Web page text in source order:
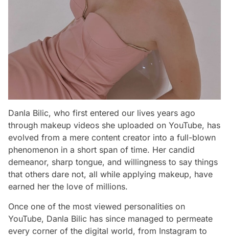
Danla Bilic, who first entered our lives years ago
through makeup videos she uploaded on YouTube, has
evolved from a mere content creator into a full-blown
phenomenon in a short span of time. Her candid
demeanor, sharp tongue, and willingness to say things
that others dare not, all while applying makeup, have
earned her the love of millions.
Once one of the most viewed personalities on
YouTube, Danla Bilic has since managed to permeate
every corner of the digital world, from Instagram to